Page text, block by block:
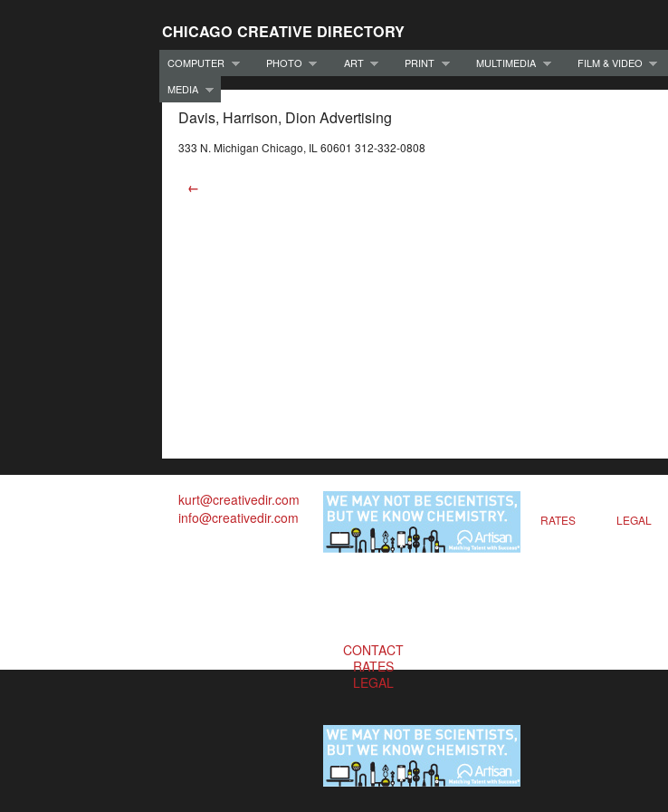
CHICAGO CREATIVE DIRECTORY
COMPUTER PHOTO ART PRINT MULTIMEDIA FILM & VIDEO
MEDIA
Davis, Harrison, Dion Advertising
333 N. Michigan Chicago, IL 60601 312-332-0808
←
kurt@creativedir.com
info@creativedir.com
RATES LEGAL
CONTACT
RATES
LEGAL